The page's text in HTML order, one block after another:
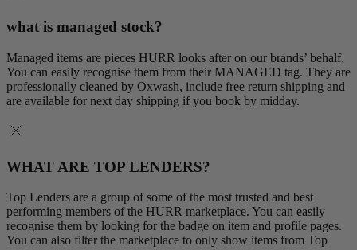
what is managed stock?
Managed items are pieces HURR looks after on our brands’ behalf.
You can easily recognise them from their MANAGED tag. They are
professionally cleaned by Oxwash, include free return shipping and
are available for next day shipping if you book by midday.
WHAT ARE TOP LENDERS?
Top Lenders are a group of some of the most trusted and best
performing members of the HURR marketplace. You can easily
recognise them by looking for the badge on item and profile pages.
You can also filter the marketplace to only show items from Top